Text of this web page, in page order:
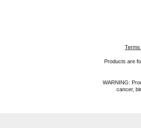
Products are
WARNING:
cancer,